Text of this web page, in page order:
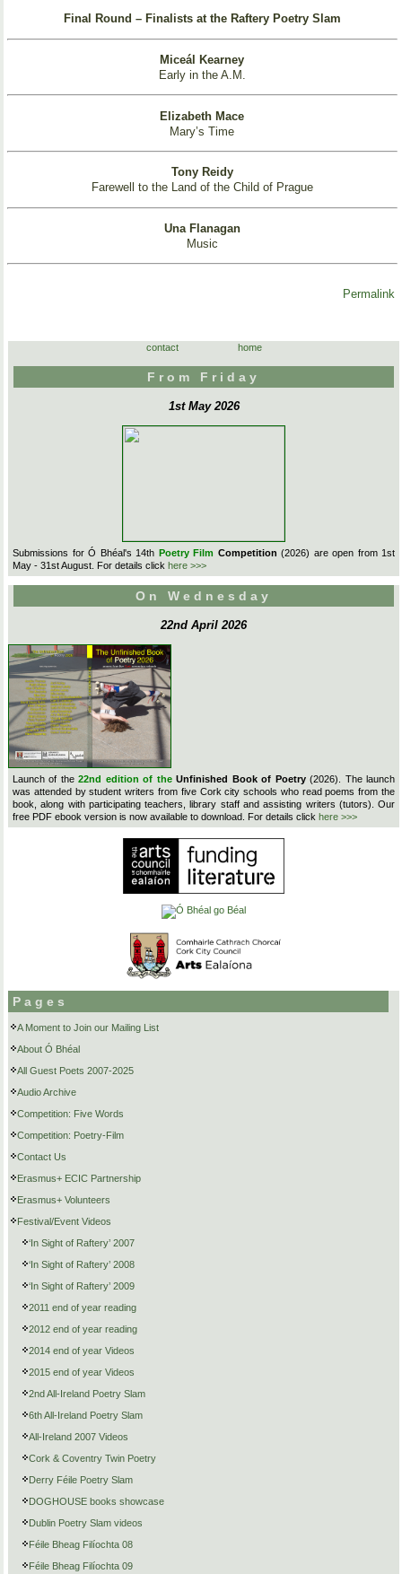
Final Round – Finalists at the Raftery Poetry Slam
Miceál Kearney
Early in the A.M.
Elizabeth Mace
Mary’s Time
Tony Reidy
Farewell to the Land of the Child of Prague
Una Flanagan
Music
Permalink
contact home
From Friday
1st May 2026
Submissions for Ó Bhéal's 14th Poetry Film Competition (2026) are open from 1st
May - 31st August. For details click here >>>
On Wednesday
22nd April 2026
Launch of the22nd edition of theUnfinished Book of Poetry(2026). The launch
was attended by student writers from five Cork city schools who read poems from the
book, along with participating teachers, library staff and assisting writers (tutors). Our
free PDF ebook version is now available to download. For details click here >>>
Pages
A Moment to Join our Mailing List
About Ó Bhéal
All Guest Poets 2007-2025
Audio Archive
Competition: Five Words
Competition: Poetry-Film
Contact Us
Erasmus+ ECIC Partnership
Erasmus+ Volunteers
Festival/Event Videos
‘In Sight of Raftery’ 2007
‘In Sight of Raftery’ 2008
‘In Sight of Raftery’ 2009
2011 end of year reading
2012 end of year reading
2014 end of year Videos
2015 end of year Videos
2nd All-Ireland Poetry Slam
6th All-Ireland Poetry Slam
All-Ireland 2007 Videos
Cork & Coventry Twin Poetry
Derry Féile Poetry Slam
DOGHOUSE books showcase
Dublin Poetry Slam videos
Féile Bheag Filíochta 08
Féile Bheag Filíochta 09